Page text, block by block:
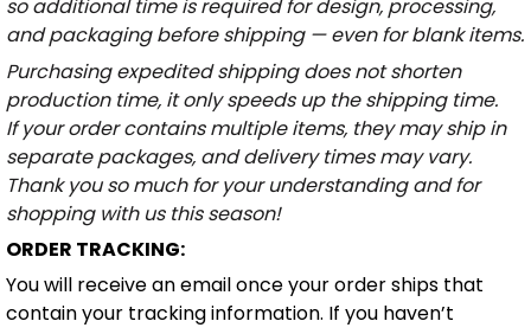
so additional time is required for design, processing,
and packaging before shipping — even for blank items.
Purchasing expedited shipping does not shorten
production time, it only speeds up the shipping time.
If your order contains multiple items, they may ship in
separate packages, and delivery times may vary.
Thank you so much for your understanding and for
shopping with us this season!
ORDER TRACKING:
You will receive an email once your order ships that
contain your tracking information. If you haven’t